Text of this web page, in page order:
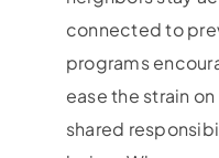
connected to
programs
ease the strain
shared